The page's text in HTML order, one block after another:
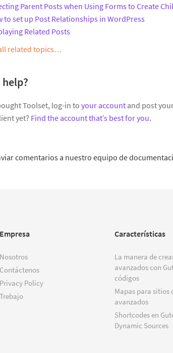
Parent Posts when Using Forms to Create
to set up Post Relationships in WordPress
Related Posts
related topics…
help?
Toolset, log-in to your account and post
yet? Find the account that’s best for you.
comentarios a nuestro equipo de
Empresa
Nosotros
Contáctenos
Privacy Policy
Trebajo
Características
La manera de
avanzados con
códigos
Mapas para sitios
avanzados
Shortcodes en
Dynamic Sources